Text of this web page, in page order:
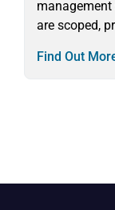
are scoped,
Find Out